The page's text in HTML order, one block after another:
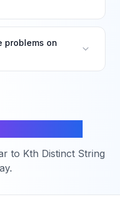
problems on
to Kth Distinct String
.